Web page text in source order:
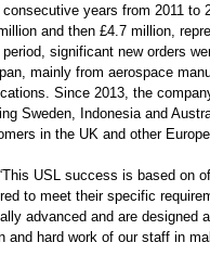
years from 2011 to
and then £4.7 million,
significant new orders
mainly from aerospace
Since 2013, the
Sweden, Indonesia and
in the UK and other
USL success is based on
to meet their specific
advanced and are designed
and hard work of our staff in